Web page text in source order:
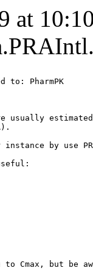
at
to: PharmPK
usually
by use
Cmax, but be